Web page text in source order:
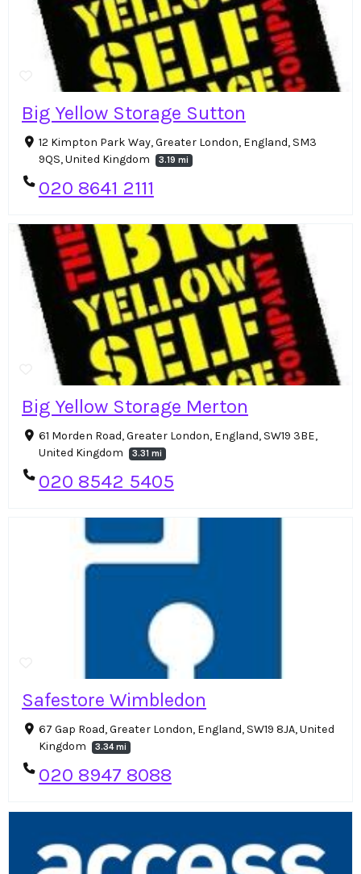
Big Yellow Storage Sutton
12 Kimpton Park Way, Greater London, England, SM3
9QS, United Kingdom
3.19 mi
020 8641 2111
Big Yellow Storage Merton
61 Morden Road, Greater London, England, SW19 3BE,
United Kingdom
3.31 mi
020 8542 5405
Safestore Wimbledon
67 Gap Road, Greater London, England, SW19 8JA, United
Kingdom
3.34 mi
020 8947 8088